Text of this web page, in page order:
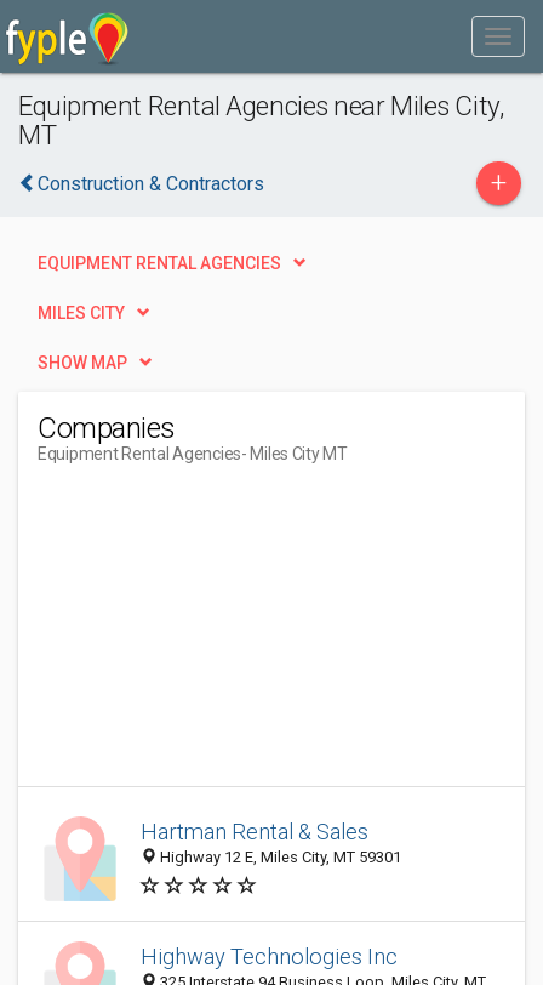
Equipment Rental Agencies near Miles City,
MT
Construction & Contractors +
EQUIPMENT RENTAL AGENCIES
MILES CITY
SHOW MAP
Companies
Equipment Rental Agencies- Miles City MT
Hartman Rental & Sales
Highway 12 E, Miles City, MT 59301
Highway Technologies Inc